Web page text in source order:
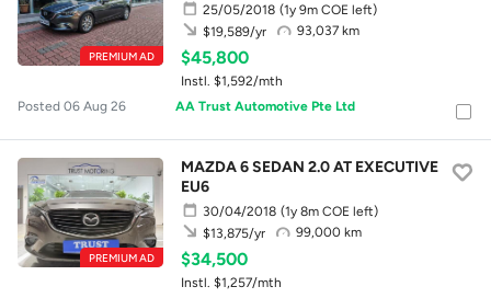
PREMIUM AD
25/05/2018 (1y 9m COE left)
93,037 km
$19,589/yr
$45,800
Instl. $1,592/mth
Posted 06 Aug 26
AA Trust Automotive Pte Ltd
PREMIUM AD
MAZDA 6 SEDAN 2.0 AT EXECUTIVE
EU6
30/04/2018 (1y 8m COE left)
99,000 km
$13,875/yr
$34,500
Instl. $1,257/mth